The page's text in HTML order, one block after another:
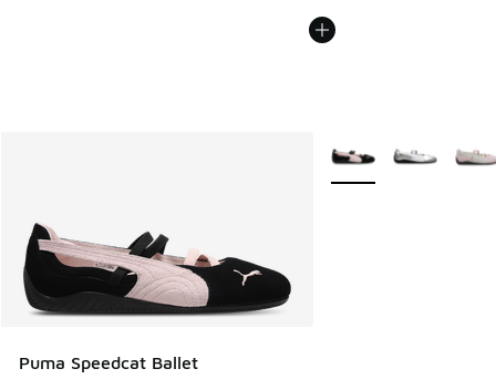
Puma Speedcat Ballet
More Colors Available